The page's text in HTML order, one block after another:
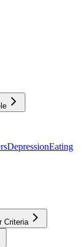
DepressionEating
Criteria